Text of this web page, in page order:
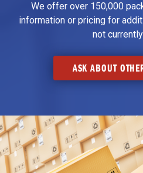
We offer over 150,000
information or pricing for
not
ASK ABOUT